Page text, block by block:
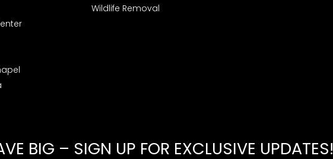
Wildlife Removal
BIG – SIGN UP FOR EXCLUSIVE UPDATES!